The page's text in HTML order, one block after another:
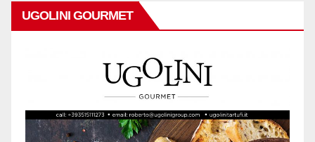
UGOLINI GOURMET